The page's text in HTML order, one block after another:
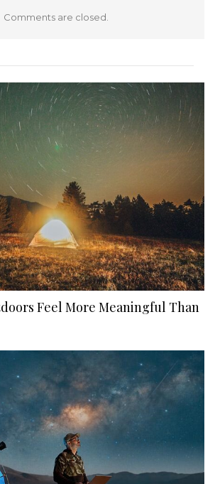
Comments are closed.
Feel More Meaningful Than